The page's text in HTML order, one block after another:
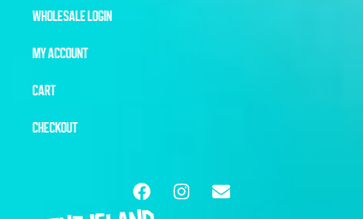
WHOLESALE LOGIN
MY ACCOUNT
CART
CHECKOUT